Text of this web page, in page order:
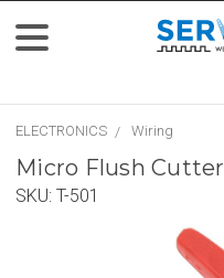
ELECTRONICS Wiring
Micro Flush Cutter
SKU: T-501